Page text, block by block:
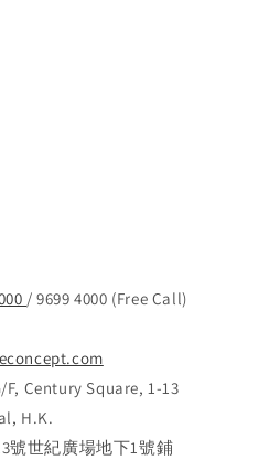
/ 9699 4000 (Free Call)
F, Century Square, 1-13
H.K.
號世紀廣場地下1號鋪